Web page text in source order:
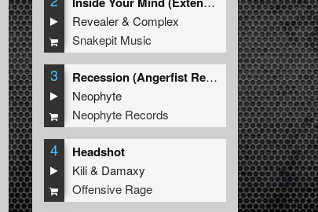
Revealer&Complex
Snakepit Music
3
Recession (Angerfist Remix Extended)
Neophyte
Neophyte Records
4 Headshot
Kili& Damaxy
Offensive Rage